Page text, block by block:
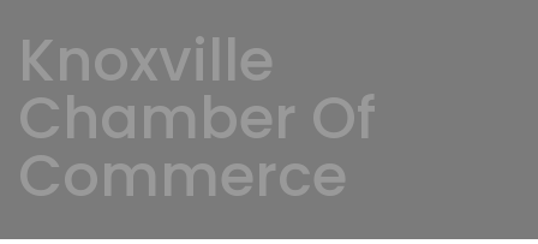
Knoxville
Chamber Of
Commerce